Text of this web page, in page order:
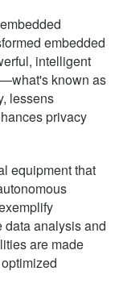
embedded
intelligent
known as
lessens
privacy
equipment that
data analysis and
are made